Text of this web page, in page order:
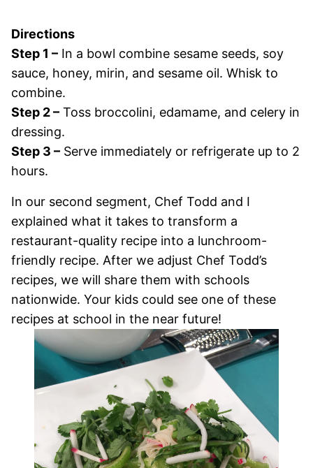
Directions
Step 1 – In a bowl combine sesame seeds, soy
sauce, honey, mirin, and sesame oil. Whisk to
combine.
Step 2 – Toss broccolini, edamame, and celery in
dressing.
Step 3 – Serve immediately or refrigerate up to 2
hours.
In our second segment, Chef Todd and I
explained what it takes to transform a
restaurant-quality recipe into a lunchroom-
friendly recipe. After we adjust Chef Todd’s
recipes, we will share them with schools
nationwide. Your kids could see one of these
recipes at school in the near future!